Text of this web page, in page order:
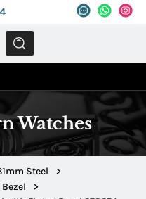
Watches
Steel
>
>